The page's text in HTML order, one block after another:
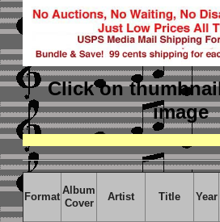
Click on
image
Format
Album
Cover
Artist Title Year